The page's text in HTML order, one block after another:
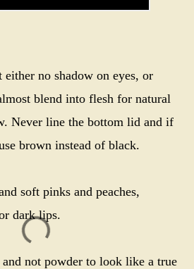
either no shadow on eyes, or
blend into flesh for natural
Never line the bottom lid and if
brown instead of black.
soft pinks and peaches,
dark lips.
not powder to look like a true